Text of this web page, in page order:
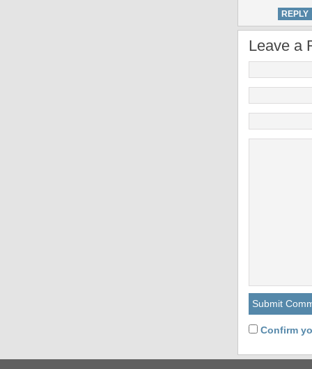
REPLY
Leave a
Confirm